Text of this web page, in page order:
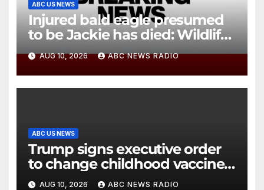
ABC US NEWS
Injured bald eagle presumed
to be Jackie has died: Wildlife
rescue
AUG 10, 2026 ABC NEWS RADIO
ABC US NEWS
Trump signs executive order
to change childhood vaccine
schedule
AUG 10, 2026 ABC NEWS RADIO